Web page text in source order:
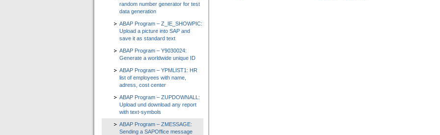
random number generator for test
data generation
ABAP Program – Z_IE_SHOWPIC:
Upload a picture into SAP and
save it as standard text
ABAP Program – Y9030024:
Generate a worldwide unique ID
ABAP Program – YPMLIST1: HR
list of employees with name,
adress, cost center
ABAP Program – ZUPDOWNALL:
Upload und download any report
with text-symbols
ABAP Program – ZMESSAGE:
Sending a SAPOffice message